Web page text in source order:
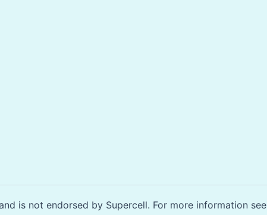
is not endorsed by Supercell. For more information see